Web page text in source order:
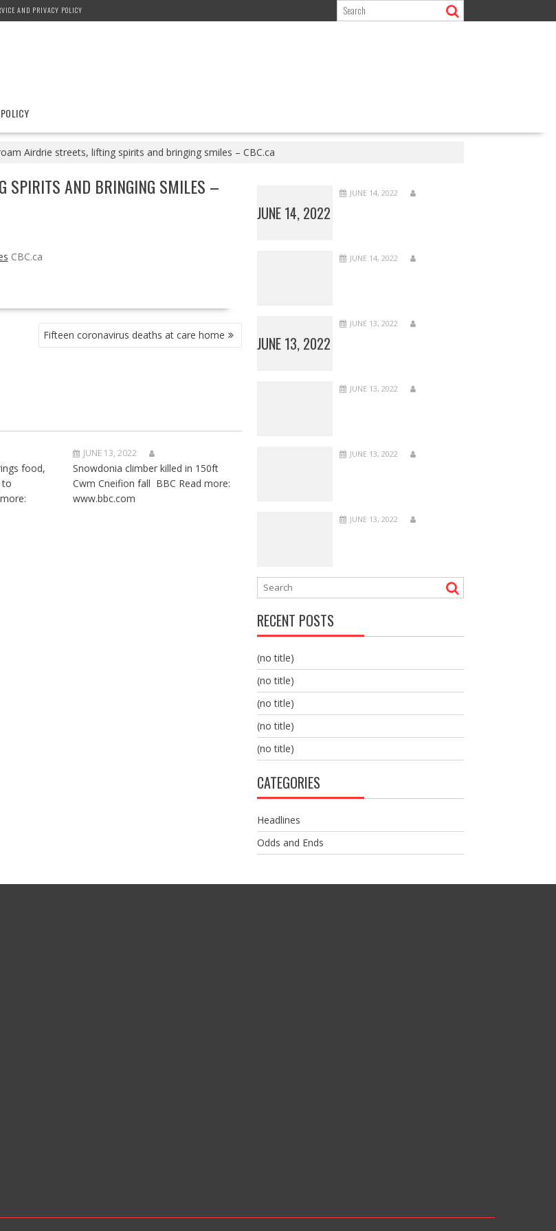
AND PRIVACY POLICY
Airdrie streets, lifting spirits and bringing smiles – CBC.ca
SPIRITS AND BRINGING SMILES –
CBC.ca
Fifteen coronavirus deaths at care home
food,
to
JUNE 13, 2022
Snowdonia climber killed in 150ft
Cwm Cneifion fall BBC Read more:
www.bbc.com
JUNE 14, 2022
JUNE 14, 2022
JUNE 14, 2022
JUNE 13, 2022
JUNE 13, 2022
JUNE 13, 2022
JUNE 13, 2022
JUNE 13, 2022
RECENT POSTS
(no title)
(no title)
(no title)
(no title)
(no title)
CATEGORIES
Headlines
Odds and Ends